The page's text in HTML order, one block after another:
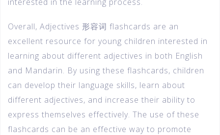
Overall, Adjectives 形容词 flashcards are an
excellent resource for young children interested in
learning about different adjectives in both English
and Mandarin. By using these flashcards, children
can develop their language skills, learn about
different adjectives, and increase their ability to
express themselves effectively. The use of these
flashcards can be an effective way to promote